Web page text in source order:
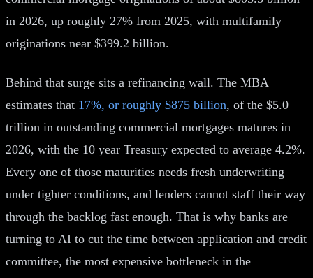
in 2026, up roughly 27% from 2025, with multifamily
originations near $399.2 billion.
Behind that surge sits a refinancing wall. The MBA
estimates that 17%, or roughly $875 billion, of the $5.0
trillion in outstanding commercial mortgages matures in
2026, with the 10 year Treasury expected to average 4.2%.
Every one of those maturities needs fresh underwriting
under tighter conditions, and lenders cannot staff their way
through the backlog fast enough. That is why banks are
turning to AI to cut the time between application and credit
committee, the most expensive bottleneck in the